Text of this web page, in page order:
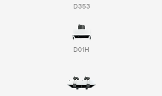
D353
D01H